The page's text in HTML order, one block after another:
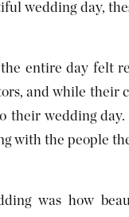
wedding day,
entire day felt
and while their
their wedding
with the people
was how